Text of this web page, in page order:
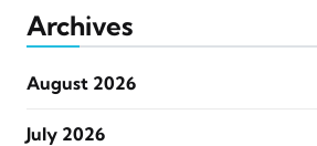
Archives
August 2026
July 2026